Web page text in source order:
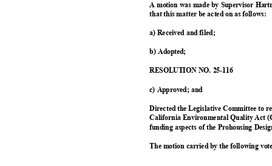
A motion was made by Supervisor
that this matter be acted on as follows:
a) Received and filed;
b) Adopted;
RESOLUTION NO. 25-116
c) Approved; and
Directed the Legislative Committee to
California Environmental Quality Act
funding aspects of the Prohousing
The motion carried by the following